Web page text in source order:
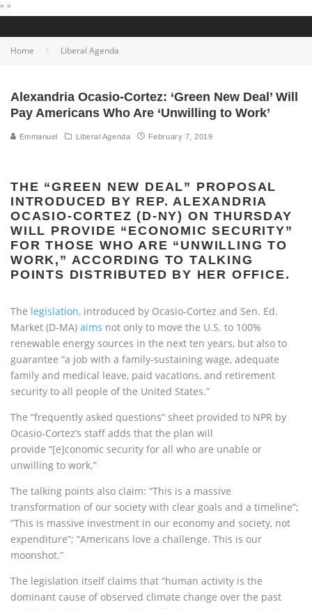
" "
Home Liberal Agenda
Alexandria Ocasio-Cortez: ‘Green New Deal’ Will
Pay Americans Who Are ‘Unwilling to Work’
Emmanuel Liberal Agenda February 7, 2019
THE “GREEN NEW DEAL” PROPOSAL
INTRODUCED BY REP. ALEXANDRIA
OCASIO-CORTEZ (D-NY) ON THURSDAY
WILL PROVIDE “ECONOMIC SECURITY”
FOR THOSE WHO ARE “UNWILLING TO
WORK,” ACCORDING TO TALKING
POINTS DISTRIBUTED BY HER OFFICE.
The legislation, introduced by Ocasio-Cortez and Sen. Ed.
Market (D-MA) aims not only to move the U.S. to 100%
renewable energy sources in the next ten years, but also to
guarantee “a job with a family-sustaining wage, adequate
family and medical leave, paid vacations, and retirement
security to all people of the United States.”
The “frequently asked questions” sheet provided to NPR by
Ocasio-Cortez’s staff adds that the plan will
provide “[e]conomic security for all who are unable or
unwilling to work.”
The talking points also claim: “This is a massive
transformation of our society with clear goals and a timeline”;
“This is massive investment in our economy and society, not
expenditure”; “Americans love a challenge. This is our
moonshot.”
The legislation itself claims that “human activity is the
dominant cause of observed climate change over the past